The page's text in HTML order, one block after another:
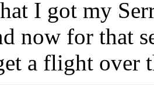
I got my
now for that
a flight over